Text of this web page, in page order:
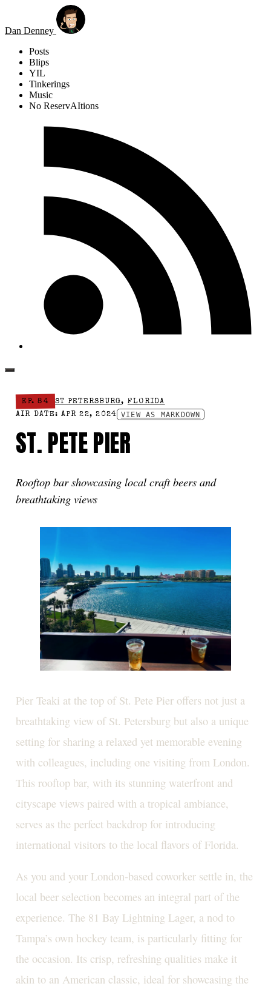
Skip to main content
Dan Denney
Posts
Blips
YIL
Tinkerings
Music
No ReservAItions
EP. 84 ST PETERSBURG, FLORIDA
AIR DATE: APR 22, 2024
VIEW AS MARKDOWN
ST. PETE PIER
Rooftop bar showcasing local craft beers and
breathtaking views
Pier Teaki at the top of St. Pete Pier offers not just a
breathtaking view of St. Petersburg but also a unique
setting for sharing a relaxed yet memorable evening
with colleagues, including one visiting from London.
This rooftop bar, with its stunning waterfront and
cityscape views paired with a tropical ambiance,
serves as the perfect backdrop for introducing
international visitors to the local flavors of Florida.
As you and your London-based coworker settle in, the
local beer selection becomes an integral part of the
experience. The 81 Bay Lightning Lager, a nod to
Tampa’s own hockey team, is particularly fitting for
the occasion. Its crisp, refreshing qualities make it
akin to an American classic, ideal for showcasing the